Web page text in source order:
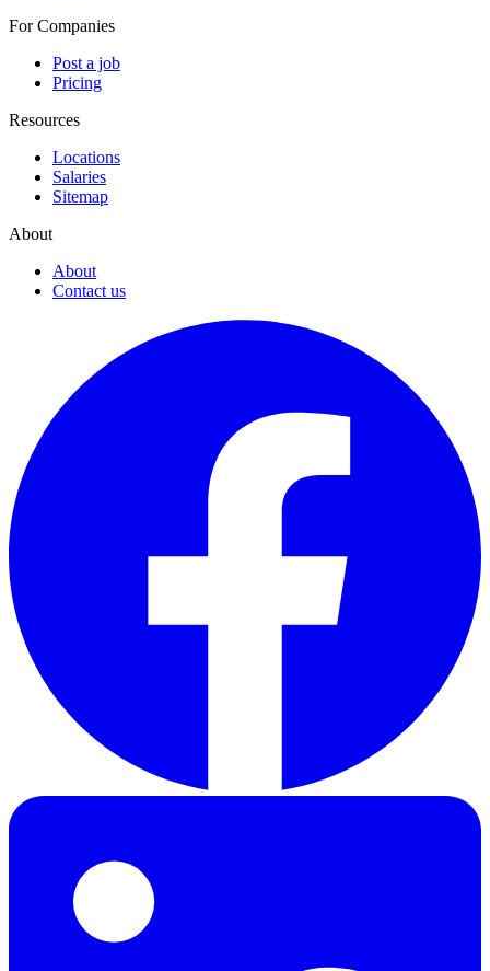
For Companies
Post a job
Pricing
Resources
Locations
Salaries
Sitemap
About
About
Contact us